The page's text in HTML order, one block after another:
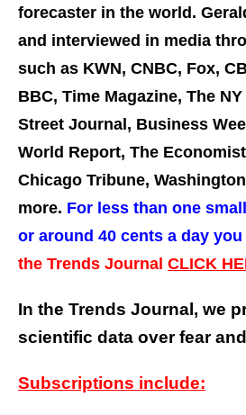
forecaster in the world.
and interviewed in media
such as KWN, CNBC, Fox,
BBC, Time Magazine, The NY
Street Journal, Business
World Report, The
Chicago Tribune,
more. For less than one
or around 40 cents a day you
the Trends Journal CLICK
In the Trends Journal, we
scientific data over fear
Subscriptions include: